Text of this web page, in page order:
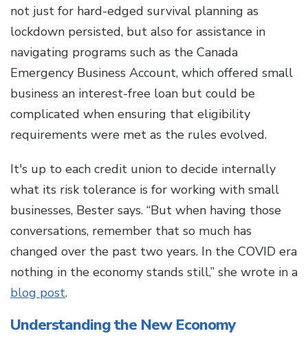
not just for hard-edged survival planning as
lockdown persisted, but also for assistance in
navigating programs such as the Canada
Emergency Business Account, which offered small
business an interest-free loan but could be
complicated when ensuring that eligibility
requirements were met as the rules evolved.
It's up to each credit union to decide internally
what its risk tolerance is for working with small
businesses, Bester says. “But when having those
conversations, remember that so much has
changed over the past two years. In the COVID era
nothing in the economy stands still,” she wrote in a
blog post.
Understanding the New Economy